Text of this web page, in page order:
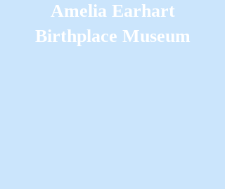
Amelia Earhart
Birthplace Museum